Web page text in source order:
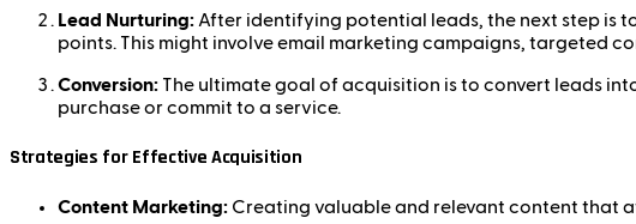
Lead Nurturing: After identifying potential leads, the next step is
points. This might involve email marketing campaigns, targeted
Conversion: The ultimate goal of acquisition is to convert leads
purchase or commit to a service.
Strategies for Effective Acquisition
Content Marketing: Creating valuable and relevant content that